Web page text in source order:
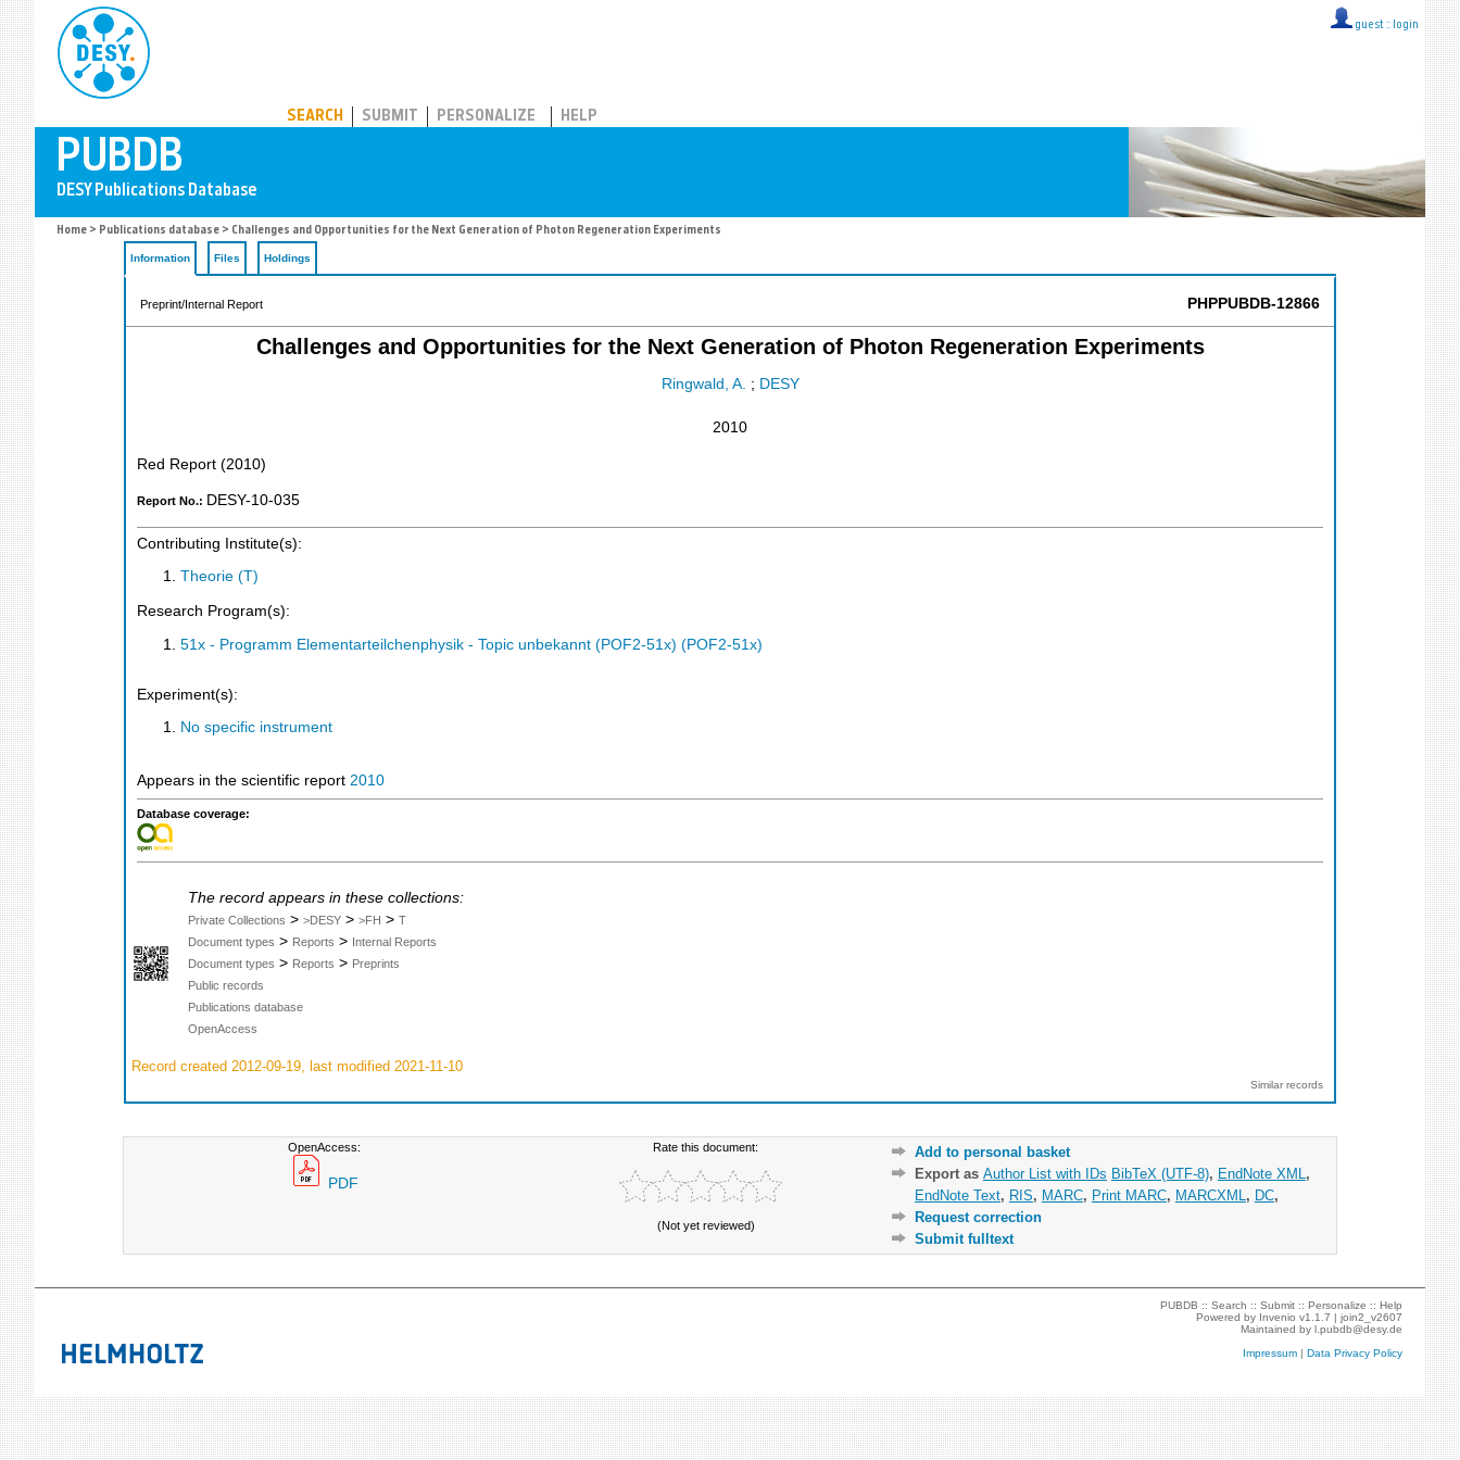
guest :: login
SEARCH SUBMIT PERSONALIZE HELP
Home > Publications database > Challenges and Opportunities for the Next Generation of Photon Regeneration Experiments
Information Files Holdings
Preprint/Internal Report PHPPUBDB-12866
Challenges and Opportunities for the Next Generation of Photon Regeneration Experiments
Ringwald, A. ; DESY
2010
Red Report (2010)
Report No.: DESY-10-035
Contributing Institute(s):
Theorie (T)
Research Program(s):
51x - Programm Elementarteilchenphysik - Topic unbekannt (POF2-51x) (POF2-51x)
Experiment(s):
No specific instrument
Appears in the scientific report 2010
Database coverage:
The record appears in these collections:
Private Collections > >DESY > >FH > T
Document types > Reports > Internal Reports
Document types > Reports > Preprints
Public records
Publications database
OpenAccess
Record created 2012-09-19, last modified 2021-11-10
Similar records
OpenAccess:
PDF
Rate this document:
(Not yet reviewed)
Add to personal basket
Export as Author List with IDs BibTeX (UTF-8), EndNote XML ,
EndNote Text, RIS, MARC, Print MARC, MARCXML , DC,
Request correction
Submit fulltext
PUBDB ::Search ::Submit ::Personalize ::Help
Powered by Invenio v1.1.7 |join2_v2607
Maintained byl.pubdb@desy.de
Impressum |Data Privacy Policy